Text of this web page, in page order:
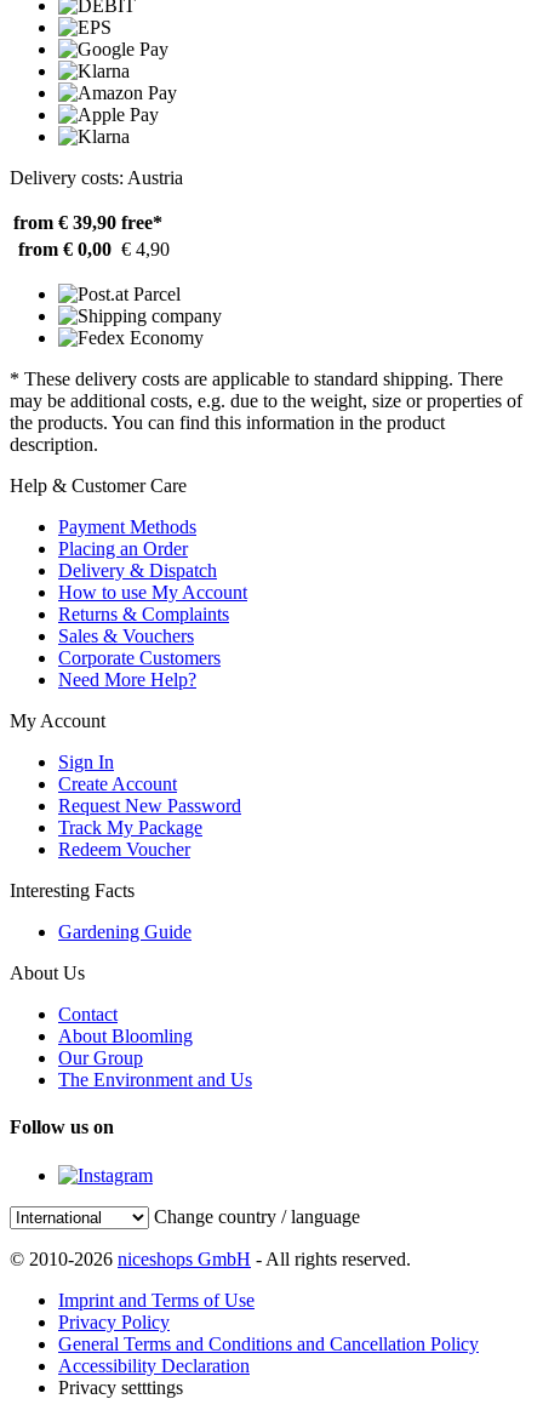
Delivery costs: Austria
from € 39,90 free*
from € 0,00 € 4,90
* These delivery costs are applicable to standard shipping. There
may be additional costs, e.g. due to the weight, size or properties of
the products. You can find this information in the product
description.
Help & Customer Care
Payment Methods
Placing an Order
Delivery & Dispatch
How to use My Account
Returns & Complaints
Sales & Vouchers
Corporate Customers
Need More Help?
My Account
Sign In
Create Account
Request New Password
Track My Package
Redeem Voucher
Interesting Facts
Gardening Guide
About Us
Contact
About Bloomling
Our Group
The Environment and Us
Follow us on
Change country / language
© 2010-2026 niceshops GmbH - All rights reserved.
Imprint and Terms of Use
Privacy Policy
General Terms and Conditions and Cancellation Policy
Accessibility Declaration
Privacy setttings